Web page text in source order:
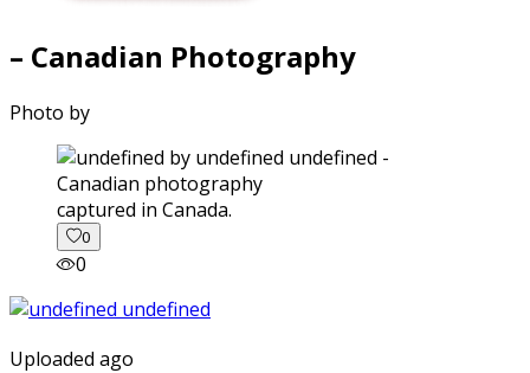
– Canadian Photography
Photo by
captured in Canada.
0
0
Uploaded ago